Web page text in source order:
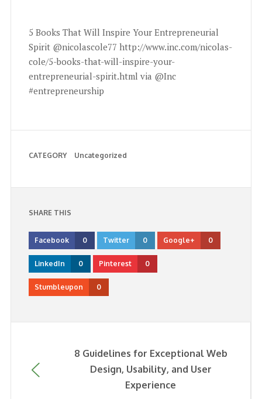
5 Books That Will Inspire Your Entrepreneurial
Spirit @nicolascole77 http://www.inc.com/nicolas-
cole/5-books-that-will-inspire-your-
entrepreneurial-spirit.html via @Inc
#entrepreneurship
CATEGORY Uncategorized
SHARE THIS
Facebook 0 Twitter 0 Google+ 0
LinkedIn 0 Pinterest 0
Stumbleupon 0
8 Guidelines for Exceptional Web
Design, Usability, and User
Experience